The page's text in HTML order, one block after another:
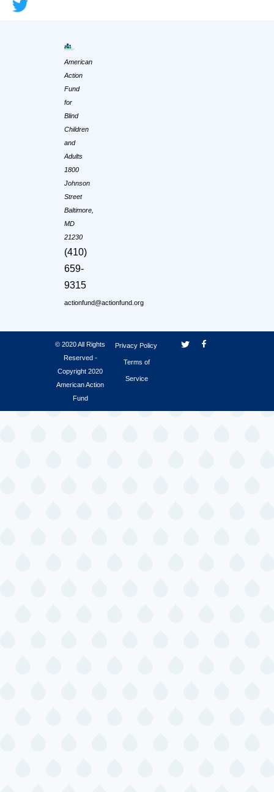
American
Action
Fund
for
Blind
Children
and
Adults
1800
Johnson
Street
Baltimore,
MD
21230
(410)
659-
9315
actionfund@actionfund.org
© 2020 All Rights
Reserved -
Copyright 2020
American Action
Fund
Privacy Policy
Terms of
Service